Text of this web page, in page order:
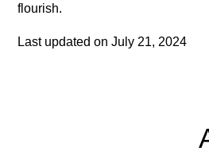
flourish.
Last updated on July 21, 2024